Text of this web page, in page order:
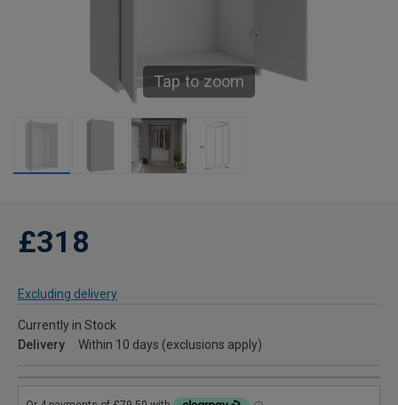
Tap to zoom
£318
Excluding delivery
Currently in Stock
Delivery
Within 10 days (exclusions apply)